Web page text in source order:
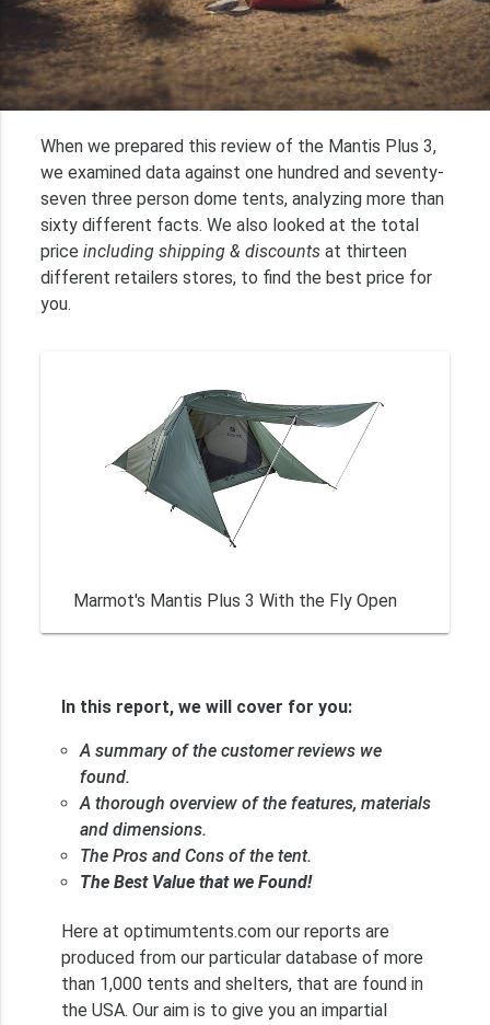
When we prepared this review of the Mantis Plus 3,
we examined data against one hundred and seventy-
seven three person dome tents, analyzing more than
sixty different facts. We also looked at the total
priceincluding shipping & discounts at thirteen
different retailers stores, to find the best price for
you.
Marmot's Mantis Plus 3 With the Fly Open
In this report, we will cover for you:
A summary of the customer reviews we
found.
A thorough overview of the features, materials
and dimensions.
The Pros and Cons of the tent.
The Best Value that we Found!
Here at optimumtents.com our reports are
produced from our particular database of more
than 1,000 tents and shelters, that are found in
the USA. Our aim is to give you an impartial